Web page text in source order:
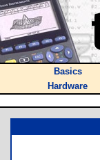
Basics
Hardware